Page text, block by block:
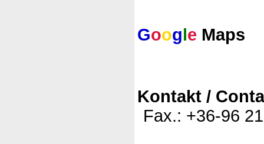
Google Maps
Kontakt /
Fax.: +36-96